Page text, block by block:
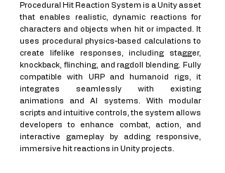
Procedural Hit Reaction System is a Unity asset
that enables realistic, dynamic reactions for
characters and objects when hit or impacted. It
uses procedural physics-based calculations to
create lifelike responses, including stagger,
knockback, flinching, and ragdoll blending. Fully
compatible with URP and humanoid rigs, it
integrates seamlessly with existing
animations and AI systems. With modular
scripts and intuitive controls, the system allows
developers to enhance combat, action, and
interactive gameplay by adding responsive,
immersive hit reactions in Unity projects.